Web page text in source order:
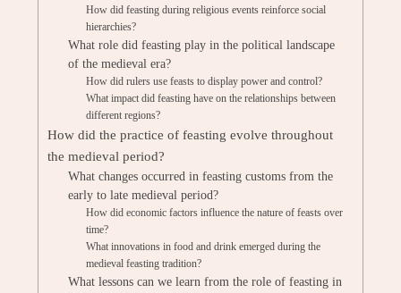
How did feasting during religious events reinforce social
hierarchies?
What role did feasting play in the political landscape
of the medieval era?
How did rulers use feasts to display power and control?
What impact did feasting have on the relationships between
different regions?
How did the practice of feasting evolve throughout
the medieval period?
What changes occurred in feasting customs from the
early to late medieval period?
How did economic factors influence the nature of feasts over
time?
What innovations in food and drink emerged during the
medieval feasting tradition?
What lessons can we learn from the role of feasting in